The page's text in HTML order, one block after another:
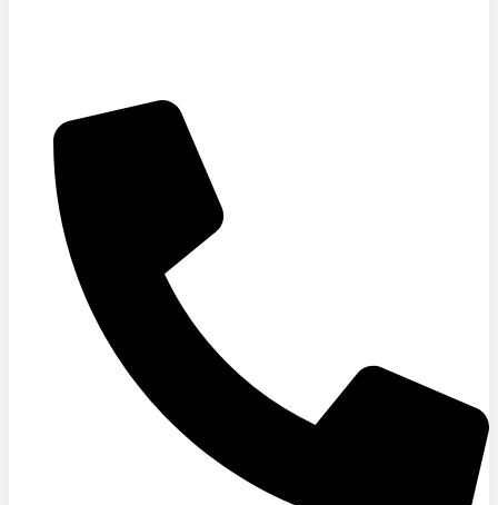
Sports & Entertainment
HEALTHCARE
Hospitals
Medical Office Buildings
Long & Short-Term Care Facilities
Senior Living